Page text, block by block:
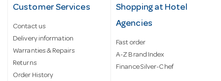
Customer Services
Contact us
Delivery information
Warranties & Repairs
Returns
Order History
Shopping at Hotel
Agencies
Fast order
A-Z Brand Index
Finance Silver-Chef